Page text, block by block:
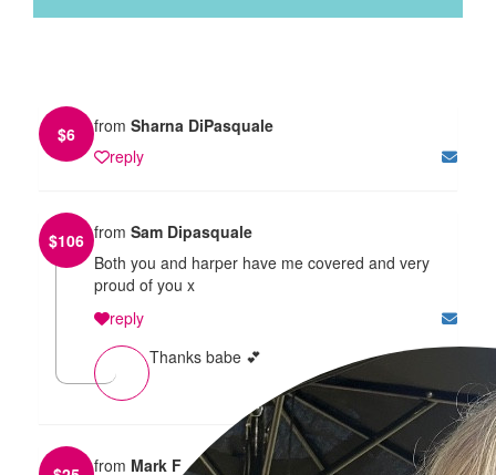
$6 from Sharna DiPasquale
reply
$106 from Sam Dipasquale
Both you and harper have me covered and very
proud of you x
reply
Thanks babe 💕
from Mark F